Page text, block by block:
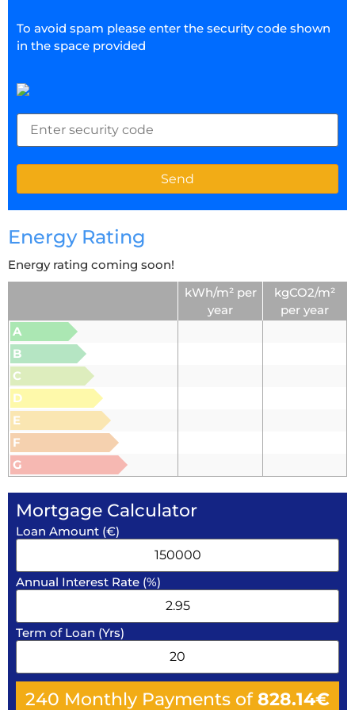
To avoid spam please enter the security code shown
in the space provided
Energy Rating
Energy rating coming soon!
kWh/m² per
year
kgCO2/m²
per year
A
B
C
D
E
F
G
Mortgage Calculator
Loan Amount (€)
Annual Interest Rate (%)
Term of Loan (Yrs)
240 Monthly Payments of828.14€